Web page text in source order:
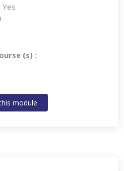
Yes
(s) :
module